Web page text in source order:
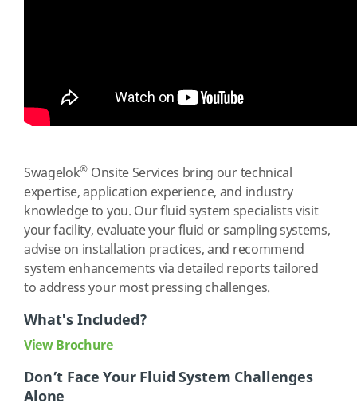
Swagelok® Onsite Services bring our technical
expertise, application experience, and industry
knowledge to you. Our fluid system specialists visit
your facility, evaluate your fluid or sampling systems,
advise on installation practices, and recommend
system enhancements via detailed reports tailored
to address your most pressing challenges.
What's Included?
View Brochure
Don’t Face Your Fluid System Challenges
Alone